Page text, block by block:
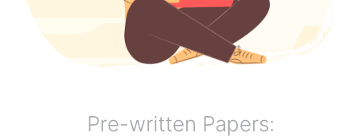
Pre-written Papers: